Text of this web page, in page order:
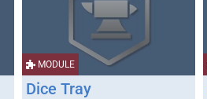
MODULE
Dice Tray